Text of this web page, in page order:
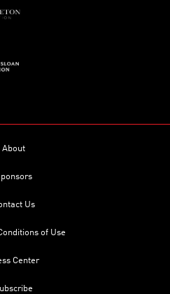
About
Us
of Use
Center